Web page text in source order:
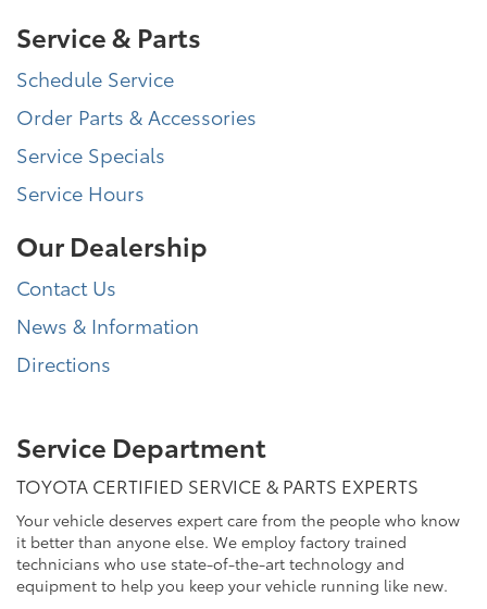
Service & Parts
Schedule Service
Order Parts & Accessories
Service Specials
Service Hours
Our Dealership
Contact Us
News & Information
Directions
Service Department
TOYOTA CERTIFIED SERVICE & PARTS EXPERTS
Your vehicle deserves expert care from the people who know
it better than anyone else. We employ factory trained
technicians who use state-of-the-art technology and
equipment to help you keep your vehicle running like new.